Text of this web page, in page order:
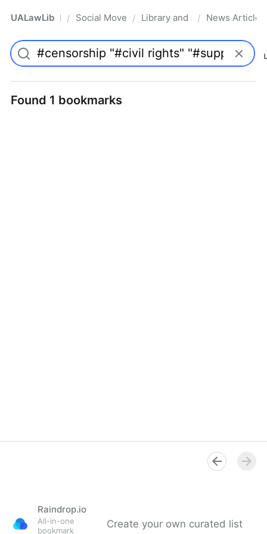
UALawLib Pro/ Social Movements & the Law
/ Library and Academic
/ News Articles
Found 1 bookmarks
Raindrop.io
All-in-one
bookmark
Create your own curated list